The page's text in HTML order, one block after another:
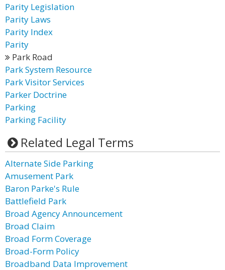
Parity Legislation
Parity Laws
Parity Index
Parity
Park Road
Park System Resource
Park Visitor Services
Parker Doctrine
Parking
Parking Facility
Related Legal Terms
Alternate Side Parking
Amusement Park
Baron Parke's Rule
Battlefield Park
Broad Agency Announcement
Broad Claim
Broad Form Coverage
Broad-Form Policy
Broadband Data Improvement